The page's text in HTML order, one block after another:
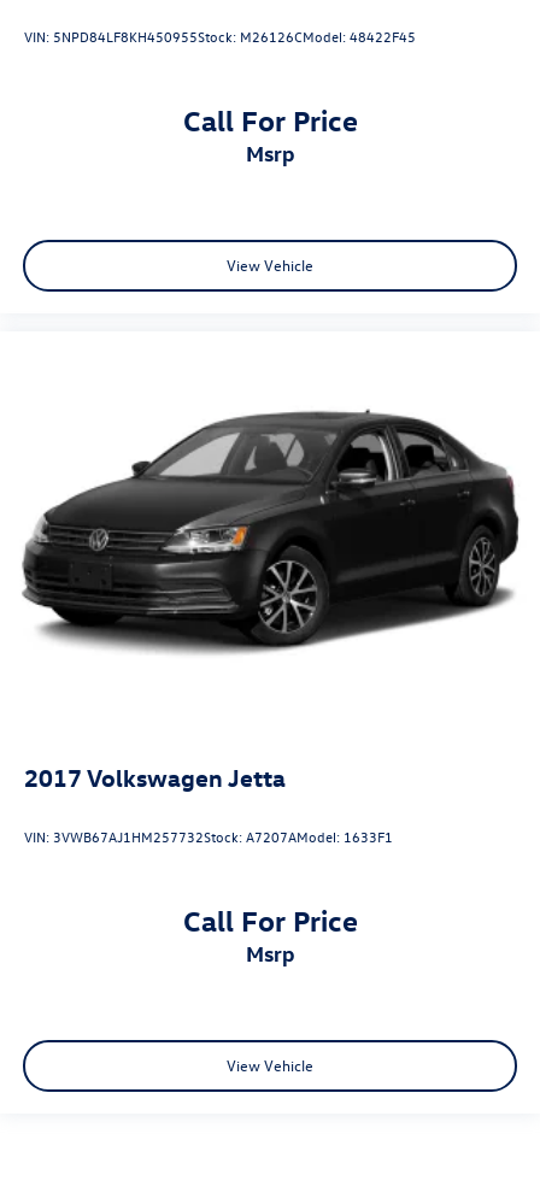
VIN: 5NPD84LF8KH450955Stock: M26126CModel:48422F45
Call For Price
msrp
View Vehicle
2017 Volkswagen Jetta
VIN: 3VWB67AJ1HM257732Stock:A7207AModel: 1633F1
Call For Price
msrp
View Vehicle